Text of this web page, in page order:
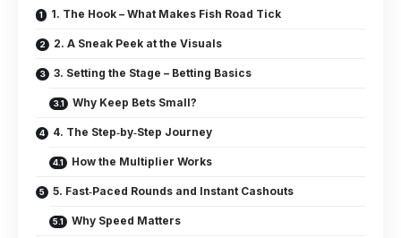
1. The Hook – What Makes Fish Road Tick
2. A Sneak Peek at the Visuals
3. Setting the Stage – Betting Basics
Why Keep Bets Small?
4. The Step‑by‑Step Journey
How the Multiplier Works
5. Fast‑Paced Rounds and Instant Cashouts
Why Speed Matters